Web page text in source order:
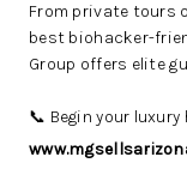
From private tours
best biohacker-
Group offers elite
📞 Begin your